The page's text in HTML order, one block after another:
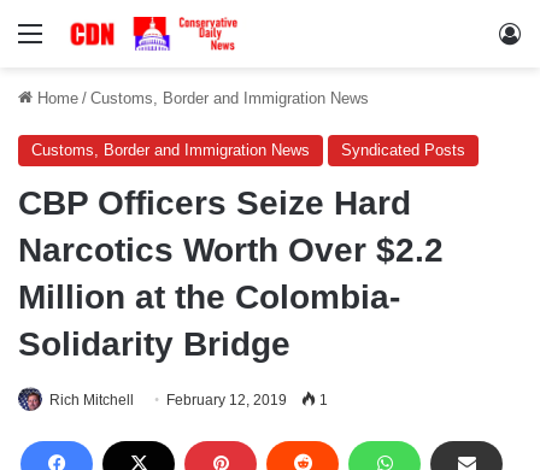
Menu
Home / Customs, Border and Immigration News
Customs, Border and Immigration News Syndicated Posts
CBP Officers Seize Hard
Narcotics Worth Over $2.2
Million at the Colombia-
Solidarity Bridge
Rich Mitchell February 12, 2019 1